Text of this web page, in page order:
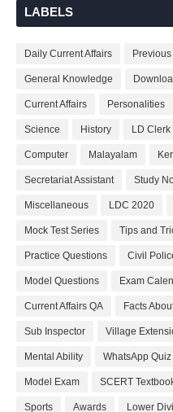
LABELS
Daily Current Affairs
General Knowledge
Current Affairs Personalities
Science History LD Clerk
Computer Malayalam
Secretariat Assistant Study
Miscellaneous LDC 2020
Mock Test Series Tips and
Practice Questions Civil
Model Questions Exam
Current Affairs QA Facts
Sub Inspector Village
Mental Ability WhatsApp Quiz
Model Exam SCERT
Sports Awards Lower